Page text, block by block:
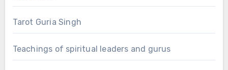
Tarot Guria Singh
Teachings of spiritual leaders and gurus